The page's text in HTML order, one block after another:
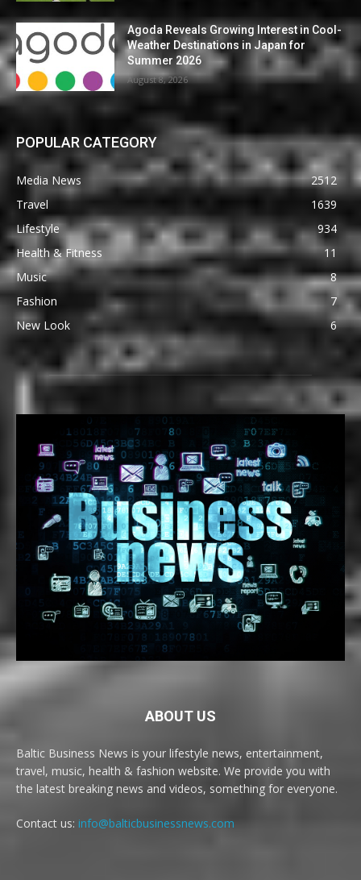
Agoda Reveals Growing Interest in Cool-
Weather Destinations in Japan for
Summer 2026
August 8, 2026
POPULAR CATEGORY
Media News
2512
Travel
1639
Lifestyle
934
Health & Fitness
11
Music
8
Fashion
7
New Look
6
ABOUT US
Baltic Business News is your lifestyle news, entertainment,
travel, music, health & fashion website. We provide you with
the latest breaking news and videos, something for everyone.
Contact us: info@balticbusinessnews.com